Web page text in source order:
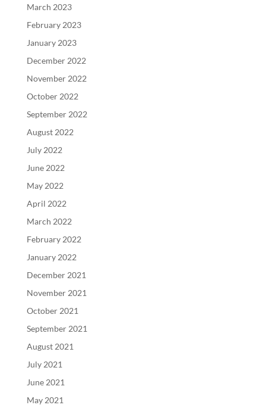
March 2023
February 2023
January 2023
December 2022
November 2022
October 2022
September 2022
August 2022
July 2022
June 2022
May 2022
April 2022
March 2022
February 2022
January 2022
December 2021
November 2021
October 2021
September 2021
August 2021
July 2021
June 2021
May 2021